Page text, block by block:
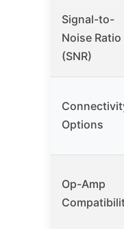
Signal-to-
Noise Ratio
(SNR)
Options
Op-Amp